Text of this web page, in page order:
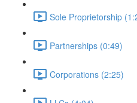
Sole Proprietorship
Partnerships (0:49)
Corporations (2:25)